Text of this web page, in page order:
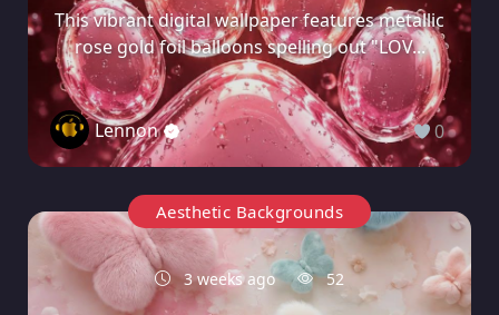
This vibrant digital wallpaper features metallic
rose gold foil balloons spelling out "LOV...
Lennon 0
Aesthetic Backgrounds
3 weeks ago 52